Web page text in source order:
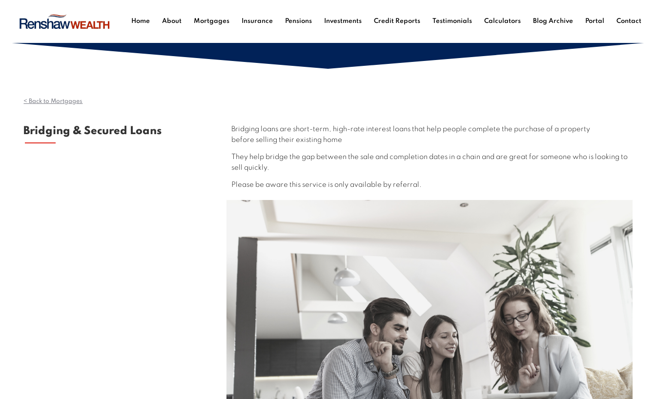
Home About Mortgages Insurance Pensions Investments Credit Reports Testimonials Calculators Blog Archive Portal Contact
< Back to Mortgages
Bridging & Secured Loans
Bridging loans are short-term, high-rate interest loans that help people complete the purchase of a property
before selling their existing home
They help bridge the gap between the sale and completion dates in a chain and are great for someone who is looking to
sell quickly.
Please be aware this service is only available by referral.